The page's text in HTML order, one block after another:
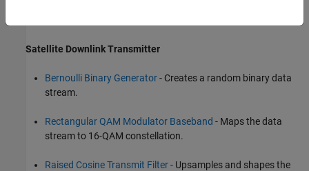
Satellite Downlink Transmitter
Bernoulli Binary Generator- Creates a random binary data
stream.
Rectangular QAM Modulator Baseband - Maps the data
stream to 16-QAM constellation.
Raised Cosine Transmit Filter- Upsamples and shapes the